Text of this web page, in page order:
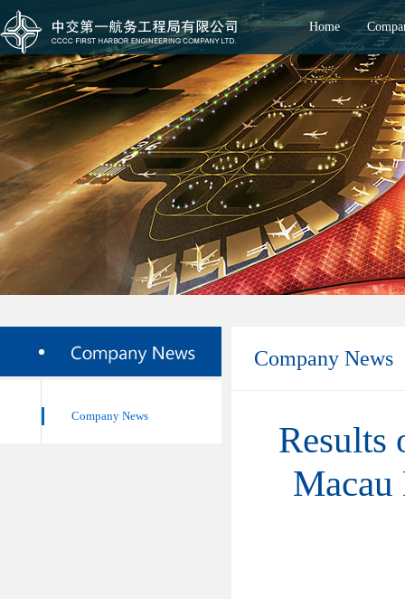
Home
Company News
Company News
Results
Macau